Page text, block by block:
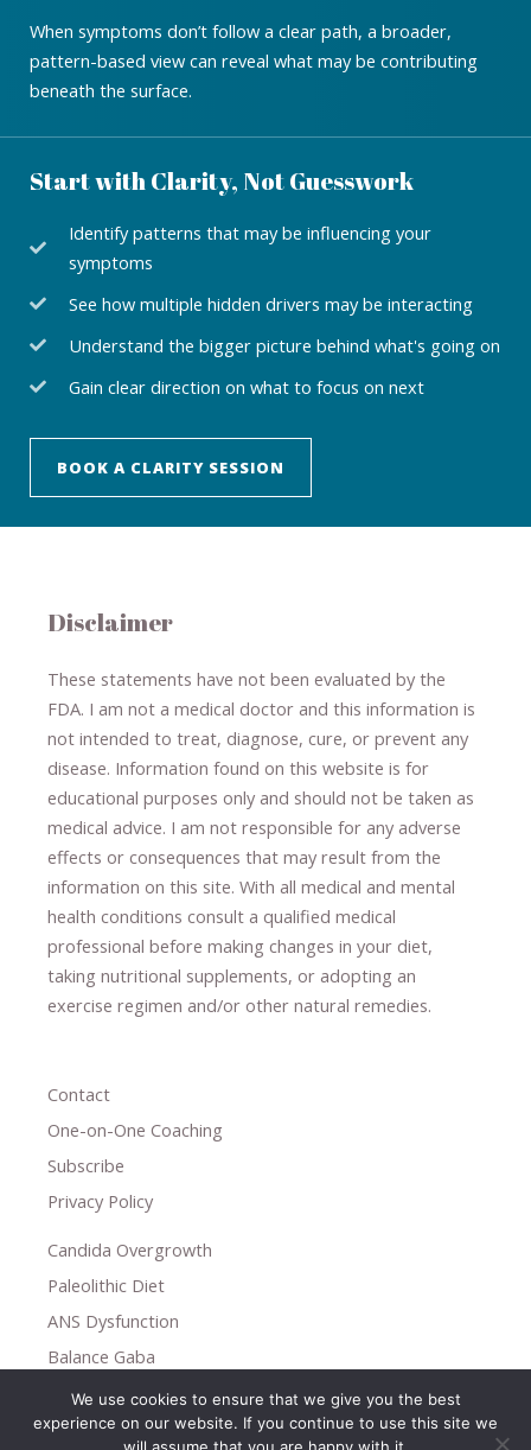
When symptoms don’t follow a clear path, a broader,
pattern-based view can reveal what may be contributing
beneath the surface.
Start with Clarity, Not Guesswork
Identify patterns that may be influencing your
symptoms
See how multiple hidden drivers may be interacting
Understand the bigger picture behind what's going on
Gain clear direction on what to focus on next
BOOK A CLARITY SESSION
Disclaimer
These statements have not been evaluated by the
FDA. I am not a medical doctor and this information is
not intended to treat, diagnose​,​ cure​, or prevent ​ any
disease. ​Information found on this website is for
educational purposes only and should not be taken as
medical advice. I am not responsible for any adverse
effects or consequences ​that may result​ from the
information on this site. With all medical and mental
health conditions consult a qualified medical
professional ​ before making changes in your diet,
taking nutritional supplements​, or adopting an
exercise regimen and/or other natural remedies.
Contact
One-on-One Coaching
Subscribe
Privacy Policy
Candida Overgrowth
Paleolithic Diet
ANS Dysfunction
Balance Gaba
Copyright © 2026
Holistic Help
We use cookies to ensure that we give you the best
experience on our website. If you continue to use this site we